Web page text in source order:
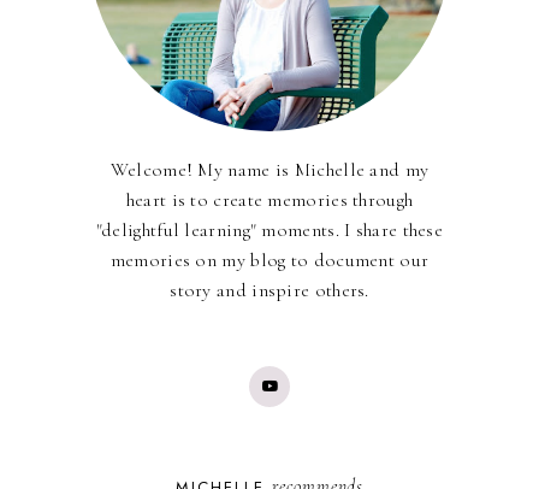
Welcome! My name is Michelle and my
heart is to create memories through
"delightful learning" moments. I share these
memories on my blog to document our
story and inspire others.